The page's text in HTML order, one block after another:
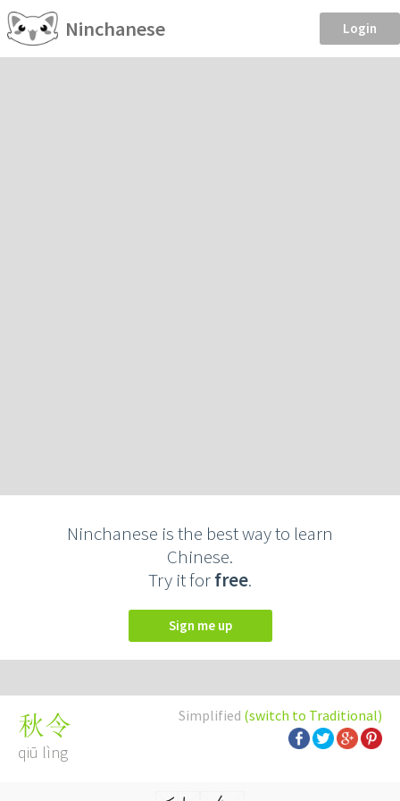
Ninchanese Login
Ninchanese is the best way to learn
Chinese.
Try it forfree.
Sign me up
Simplified (switch to Traditional)
秋令
qiū lìng